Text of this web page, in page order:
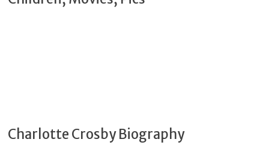
Charlotte Crosby Biography